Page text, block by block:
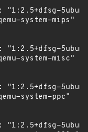
"1:2.5+dfsg-
system-mips"
"1:2.5+dfsg-
system-misc"
"1:2.5+dfsg-
system-ppc"
"1:2.5+dfsg-